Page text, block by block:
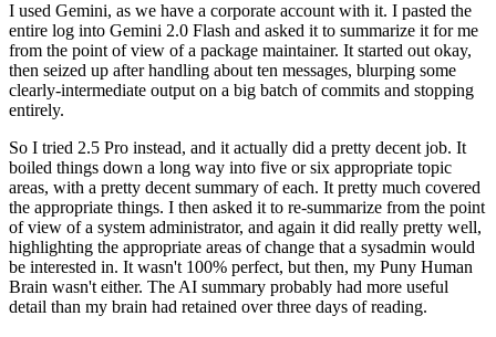
I used Gemini, as we have a corporate account with it. I pasted the
entire log into Gemini 2.0 Flash and asked it to summarize it for me
from the point of view of a package maintainer. It started out okay,
then seized up after handling about ten messages, blurping some
clearly-intermediate output on a big batch of commits and stopping
entirely.
So I tried 2.5 Pro instead, and it actually did a pretty decent job. It
boiled things down a long way into five or six appropriate topic
areas, with a pretty decent summary of each. It pretty much covered
the appropriate things. I then asked it to re-summarize from the point
of view of a system administrator, and again it did really pretty well,
highlighting the appropriate areas of change that a sysadmin would
be interested in. It wasn't 100% perfect, but then, my Puny Human
Brain wasn't either. The AI summary probably had more useful
detail than my brain had retained over three days of reading.